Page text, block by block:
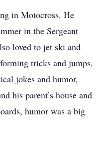
in Motocross. He
in the Sergeant
loved to jet ski and
tricks and jumps.
jokes and humor,
his parent’s house and
humor was a big